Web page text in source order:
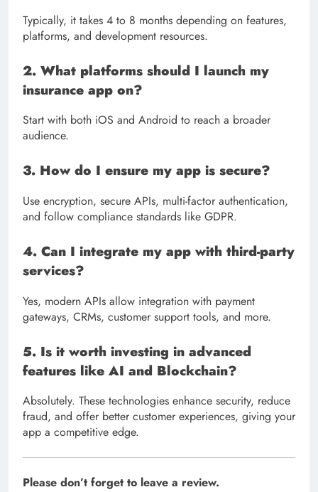
Typically, it takes 4 to 8 months depending on features,
platforms, and development resources.
2. What platforms should I launch my
insurance app on?
Start with both iOS and Android to reach a broader
audience.
3. How do I ensure my app is secure?
Use encryption, secure APIs, multi-factor authentication,
and follow compliance standards like GDPR.
4. Can I integrate my app with third-party
services?
Yes, modern APIs allow integration with payment
gateways, CRMs, customer support tools, and more.
5. Is it worth investing in advanced
features like AI and Blockchain?
Absolutely. These technologies enhance security, reduce
fraud, and offer better customer experiences, giving your
app a competitive edge.
Please don’t forget to leave a review.